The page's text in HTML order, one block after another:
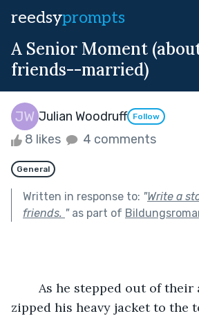
reedsyprompts
A Senior Moment
friends--married)
Julian Woodruff Follow
8 likes 4 comments
General
Written in response to: "Write a
friends. "as part of
zipped his heavy jacket to the